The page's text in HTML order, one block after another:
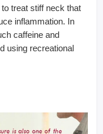
treat stiff neck that
inflammation. In
caffeine and
using recreational